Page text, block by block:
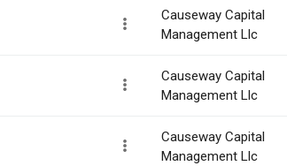
Causeway Capital
Management Llc
Causeway Capital
Management Llc
Causeway Capital
Management Llc